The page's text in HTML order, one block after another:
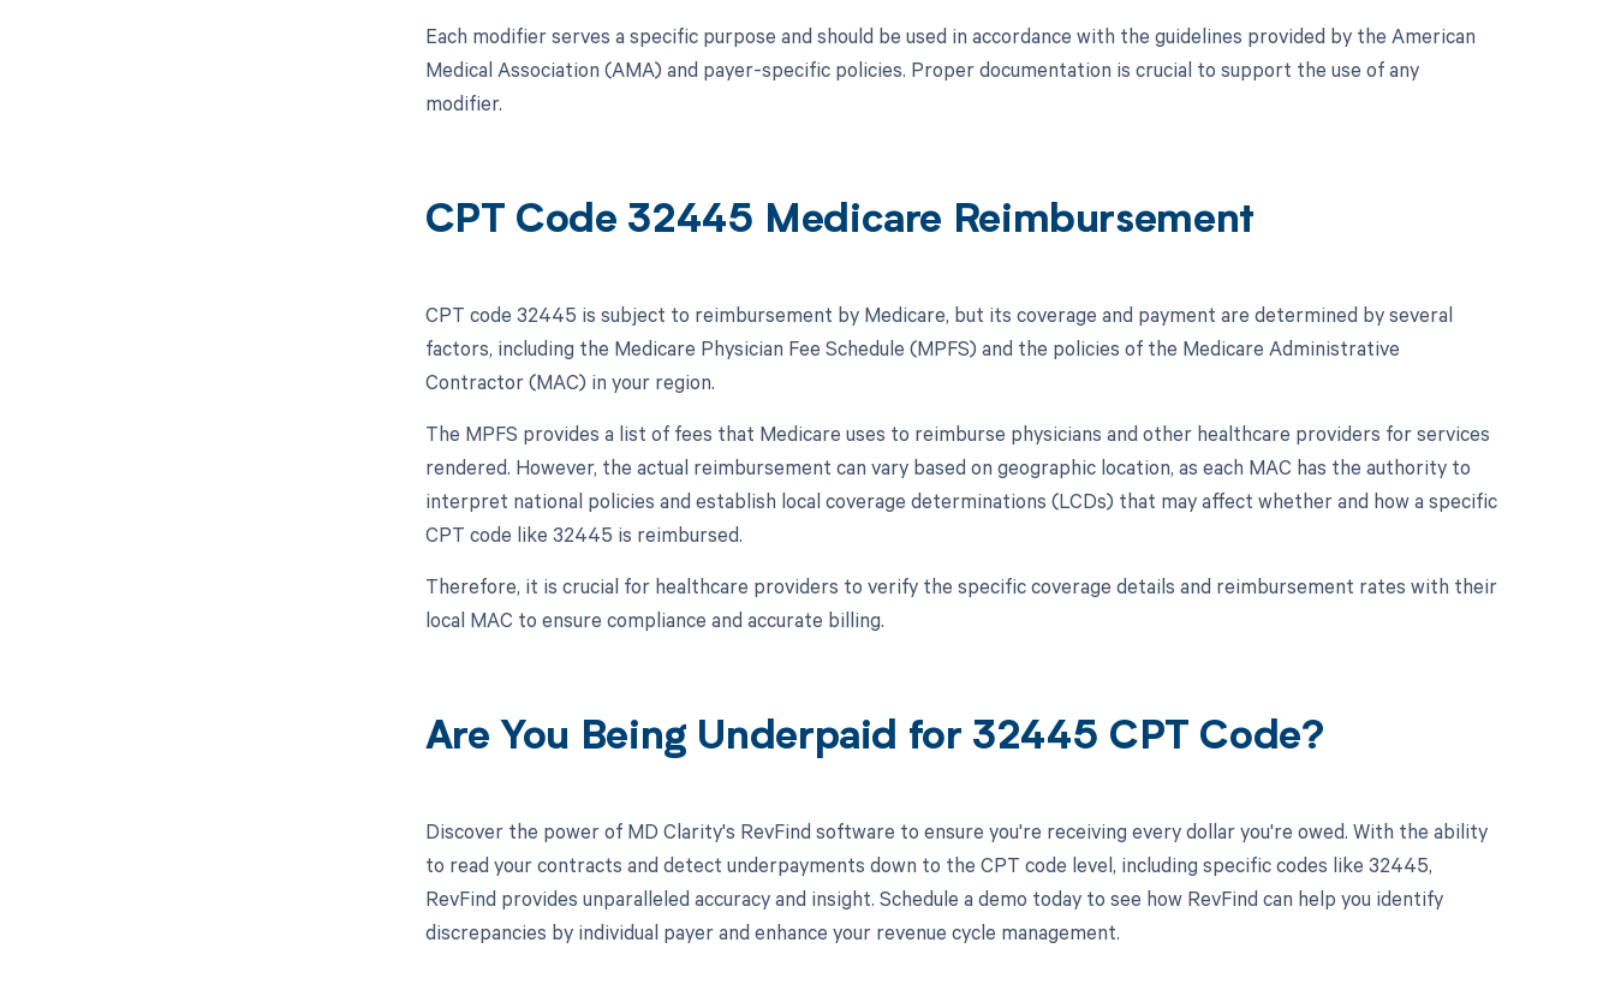
Each modifier serves a specific purpose and should be used in accordance with the guidelines provided by the American
Medical Association (AMA) and payer-specific policies. Proper documentation is crucial to support the use of any
modifier.
CPT Code 32445 Medicare Reimbursement
CPT code 32445 is subject to reimbursement by Medicare, but its coverage and payment are determined by several
factors, including the Medicare Physician Fee Schedule (MPFS) and the policies of the Medicare Administrative
Contractor (MAC) in your region.
The MPFS provides a list of fees that Medicare uses to reimburse physicians and other healthcare providers for services
rendered. However, the actual reimbursement can vary based on geographic location, as each MAC has the authority to
interpret national policies and establish local coverage determinations (LCDs) that may affect whether and how a specific
CPT code like 32445 is reimbursed.
Therefore, it is crucial for healthcare providers to verify the specific coverage details and reimbursement rates with their
local MAC to ensure compliance and accurate billing.
Are You Being Underpaid for 32445 CPT Code?
Discover the power of MD Clarity's RevFind software to ensure you're receiving every dollar you're owed. With the ability
to read your contracts and detect underpayments down to the CPT code level, including specific codes like 32445,
RevFind provides unparalleled accuracy and insight. Schedule a demo today to see how RevFind can help you identify
discrepancies by individual payer and enhance your revenue cycle management.